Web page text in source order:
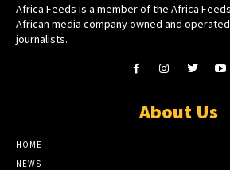
Africa Feeds is a member of the Africa
African media company owned and
journalists.
About Us
HOME
NEWS